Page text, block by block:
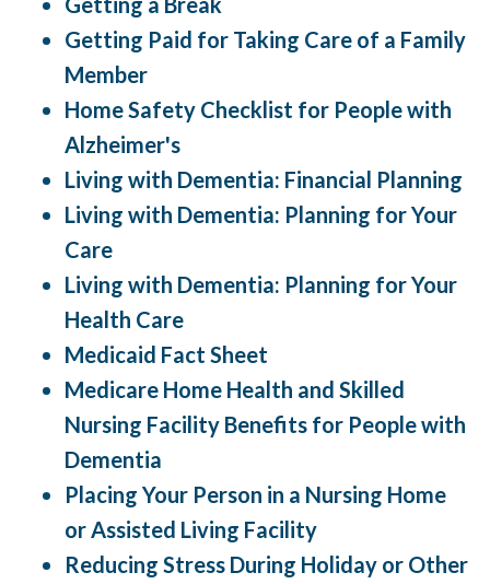
Getting Paid for Taking Care of a Family
Member
Home Safety Checklist for People with
Alzheimer's
Living with Dementia: Financial Planning
Living with Dementia: Planning for Your
Care
Living with Dementia: Planning for Your
Health Care
Medicaid Fact Sheet
Medicare Home Health and Skilled
Nursing Facility Benefits for People with
Dementia
Placing Your Person in a Nursing Home
or Assisted Living Facility
Reducing Stress During Holiday or Other